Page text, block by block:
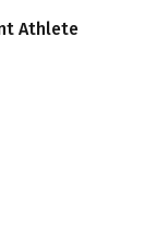
Athlete